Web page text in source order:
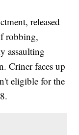
released
robbing,
assaulting
Criner faces up
eligible for the